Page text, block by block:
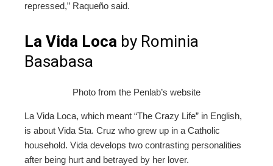
repressed,” Raqueño said.
La Vida Loca by Rominia
Basabasa
Photo from the Penlab’s website
La Vida Loca, which meant “The Crazy Life” in English,
is about Vida Sta. Cruz who grew up in a Catholic
household. Vida develops two contrasting personalities
after being hurt and betrayed by her lover.